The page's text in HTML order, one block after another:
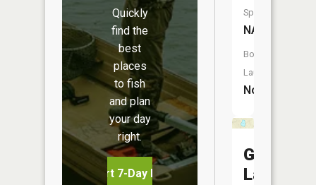
Quickly
find the
best
places
to fish
and plan
your day
right.
Start 7-Day Free Trial
Species:
NA
Boat
Launch:
No
Gordon
Lake